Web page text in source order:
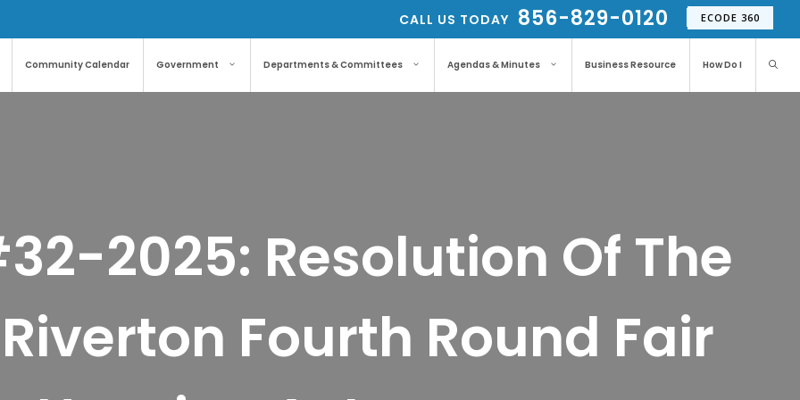
CALL US TODAY 856-829-0120 ECODE 360
Community Calendar Government Departments & Committees Agendas & Minutes Business Resource How Do I
2025: Resolution Of The
Fourth Round Fair